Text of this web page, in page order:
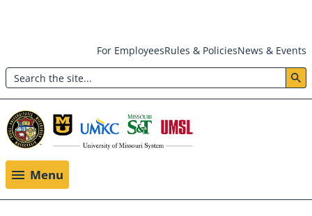
main
content
Header:
Utility
Menu
For EmployeesRules & PoliciesNews & Events
Search
Menu